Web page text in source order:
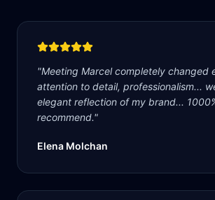
"Meeting Marcel completely changed
attention to detail, professionalism...
elegant reflection of my brand...
recommend."
Elena Molchan